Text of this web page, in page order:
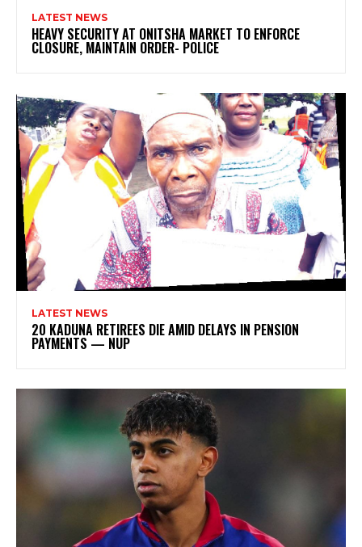
LATEST NEWS
HEAVY SECURITY AT ONITSHA MARKET TO ENFORCE
CLOSURE, MAINTAIN ORDER- POLICE
LATEST NEWS
20 KADUNA RETIREES DIE AMID DELAYS IN PENSION
PAYMENTS — NUP